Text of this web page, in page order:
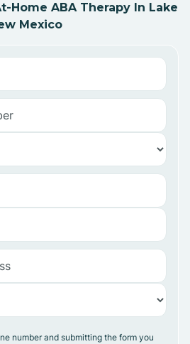
Home ABA Therapy In Lake
Mexico
number and submitting the form you